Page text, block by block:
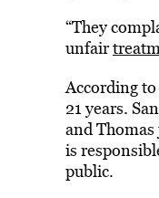
“They
unfair
According to
21 years.
and
is
public.